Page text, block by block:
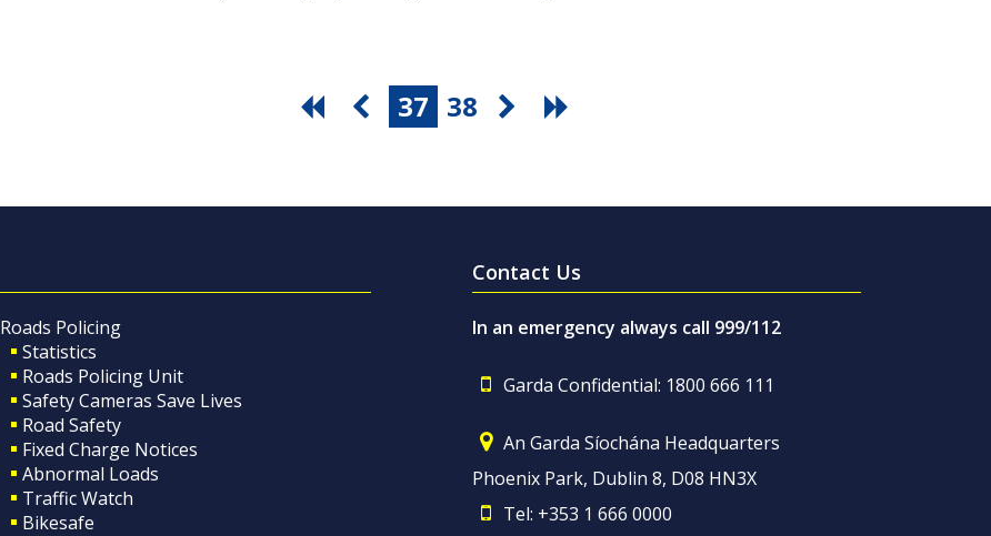
37 38
Roads Policing
Statistics
Roads Policing Unit
Safety Cameras Save Lives
Road Safety
Fixed Charge Notices
Abnormal Loads
Traffic Watch
Bikesafe
Contact Us
In an emergency always call 999/112
Garda Confidential: 1800 666 111
An Garda Síochána Headquarters
Phoenix Park, Dublin 8, D08 HN3X
Tel: +353 1 666 0000